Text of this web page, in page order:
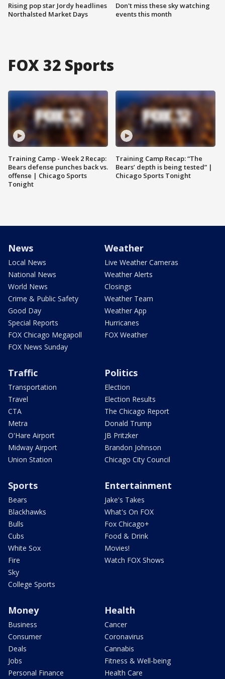
Rising pop star Jordy headlines
Northalsted Market Days
Don't miss these sky watching
events this month
FOX 32 Sports
Training Camp - Week 2 Recap:
Bears defense punches back vs.
offense | Chicago Sports
Tonight
Training Camp Recap: “The
Bears’ depth is being tested” |
Chicago Sports Tonight
News
Local News
National News
World News
Crime & Public Safety
Good Day
Special Reports
FOX Chicago Megapoll
FOX News Sunday
Weather
Live Weather Cameras
Weather Alerts
Closings
Weather Team
Weather App
Hurricanes
FOX Weather
Traffic
Transportation
Travel
CTA
Metra
O'Hare Airport
Midway Airport
Union Station
Politics
Election
Election Results
The Chicago Report
Donald Trump
JB Pritzker
Brandon Johnson
Chicago City Council
Sports
Bears
Blackhawks
Bulls
Cubs
White Sox
Fire
Sky
College Sports
Entertainment
Jake's Takes
What's On FOX
Fox Chicago+
Food & Drink
Movies!
Watch FOX Shows
Money
Business
Consumer
Deals
Jobs
Personal Finance
Health
Cancer
Coronavirus
Cannabis
Fitness & Well-being
Health Care